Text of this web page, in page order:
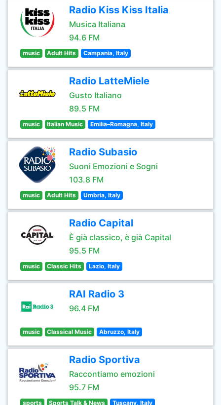
Radio Kiss Kiss Italia
Musica Italiana
94.6 FM
music Adult Hits Campania, Italy
Radio LatteMiele
Gusto Italiano
89.5 FM
music Italian Music Emilia–Romagna, Italy
Radio Subasio
Suoni Emozioni e Sogni
103.8 FM
music Adult Hits Umbria, Italy
Radio Capital
È già classico, è già Capital
95.5 FM
music Classic Hits Lazio, Italy
RAI Radio 3
96.4 FM
music Classical Music Abruzzo, Italy
Radio Sportiva
Raccontiamo emozioni
95.7 FM
sports Sports Talk & News Tuscany, Italy